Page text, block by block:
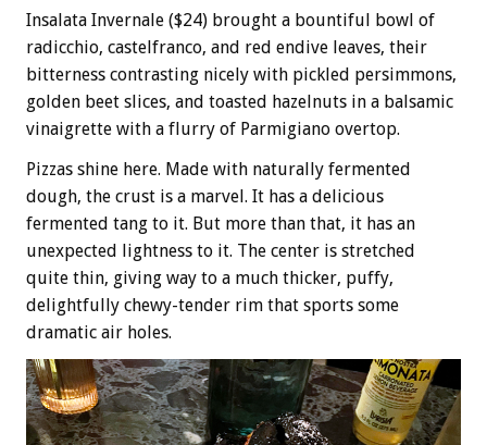
Insalata Invernale ($24) brought a bountiful bowl of
radicchio, castelfranco, and red endive leaves, their
bitterness contrasting nicely with pickled persimmons,
golden beet slices, and toasted hazelnuts in a balsamic
vinaigrette with a flurry of Parmigiano overtop.
Pizzas shine here. Made with naturally fermented
dough, the crust is a marvel. It has a delicious
fermented tang to it. But more than that, it has an
unexpected lightness to it. The center is stretched
quite thin, giving way to a much thicker, puffy,
delightfully chewy-tender rim that sports some
dramatic air holes.